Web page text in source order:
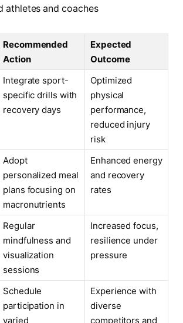
athletes and coaches
Recommended
Action
Expected
Outcome
Integrate sport-
specific drills with
recovery days
Optimized
physical
performance,
reduced injury
risk
Adopt
personalized meal
plans focusing on
macronutrients
Enhanced energy
and recovery
rates
Regular
mindfulness and
visualization
sessions
Increased focus,
resilience under
pressure
Schedule
participation in
varied
Experience with
diverse
competitors and